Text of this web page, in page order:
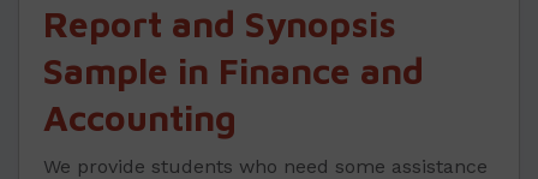
Report and Synopsis
Sample in Finance and
Accounting
We provide students who need some assistance